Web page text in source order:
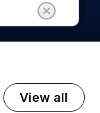
View all